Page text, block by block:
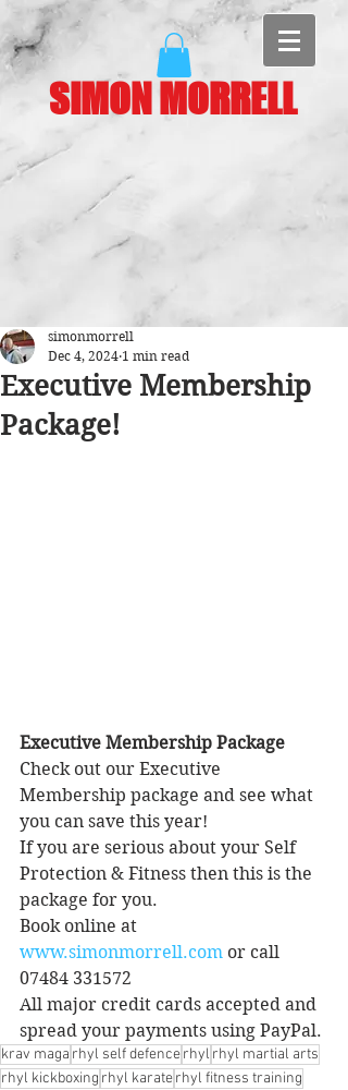
SIMON MORRELL
Executive Membership
Package!
simonmorrell
Dec 4, 2024 1 min read
Executive Membership Package
Check out our Executive
Membership package and see what
you can save this year!
If you are serious about your Self
Protection & Fitness then this is the
package for you.
Book online at
www.simonmorrell.com or call
07484 331572
All major credit cards accepted and
spread your payments using PayPal.
krav maga rhyl self defencerhyl rhyl martial arts
rhyl kickboxing rhyl karaterhyl fitness training